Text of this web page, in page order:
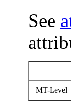
See
MT-Level